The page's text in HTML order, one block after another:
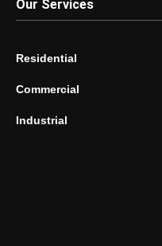
Our Services
Residential
Commercial
Industrial